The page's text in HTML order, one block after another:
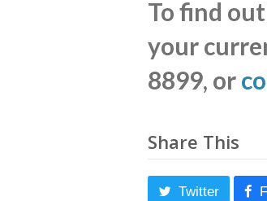
To find
your
8899, or
Share This
Twitter